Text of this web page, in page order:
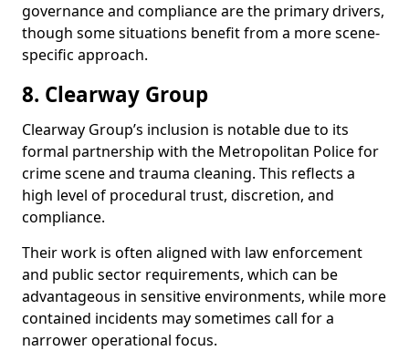
governance and compliance are the primary drivers,
though some situations benefit from a more scene-
specific approach.
8. Clearway Group
Clearway Group’s inclusion is notable due to its
formal partnership with the Metropolitan Police for
crime scene and trauma cleaning. This reflects a
high level of procedural trust, discretion, and
compliance.
Their work is often aligned with law enforcement
and public sector requirements, which can be
advantageous in sensitive environments, while more
contained incidents may sometimes call for a
narrower operational focus.